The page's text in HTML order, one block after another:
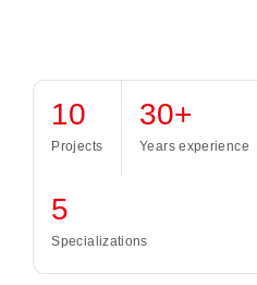
10
Projects
30+
Years experience
5
Specializations